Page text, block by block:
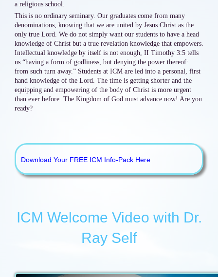
a religious school.
This is no ordinary seminary. Our graduates come from many
denominations, knowing that we are united by Jesus Christ as the
only true Lord. We do not simply want our students to have a head
knowledge of Christ but a true revelation knowledge that empowers.
Intellectual knowledge by itself is not enough, II Timothy 3:5 tells
us “having a form of godliness, but denying the power thereof:
from such turn away.” Students at ICM are led into a personal, first
hand knowledge of the Lord. The time is getting shorter and the
equipping and empowering of the body of Christ is more urgent
than ever before. The Kingdom of God must advance now! Are you
ready?
Download Your FREE ICM Info-Pack Here
ICM Welcome Video with Dr.
Ray Self